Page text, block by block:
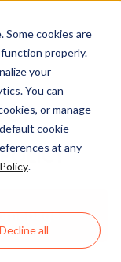
Some cookies are
properly.
your
You can
or manage
cookie
at any
.
Decline all